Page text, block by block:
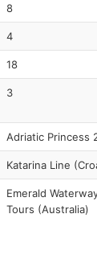
8
4
18
3
Adriatic Princess
Katarina Line
Emerald
Tours (Australia)